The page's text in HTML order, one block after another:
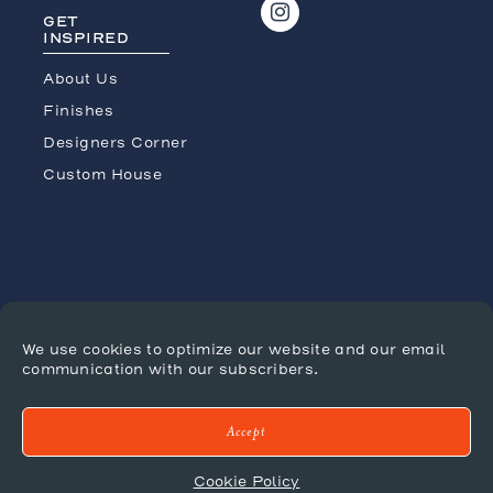
We use cookies to optimize our website and our email
communication with our subscribers.
Accept
Cookie Policy
GET
INSPIRED
About Us
Finishes
Designers Corner
Custom House
JOIN THE CONVERSATION
Terms/Conditions